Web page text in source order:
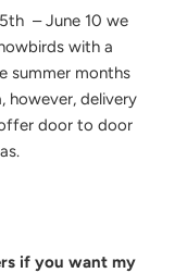
– June 10 we
with a
summer months
however, delivery
door to door
if you want my